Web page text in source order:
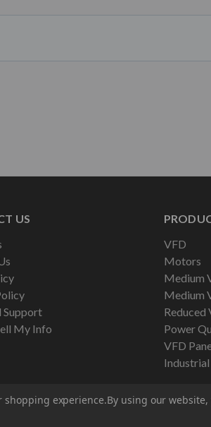
US
Support
My Info
VFD
Motors
Medium
Medium
Reduced
Power
VFD
shopping experience.By using our